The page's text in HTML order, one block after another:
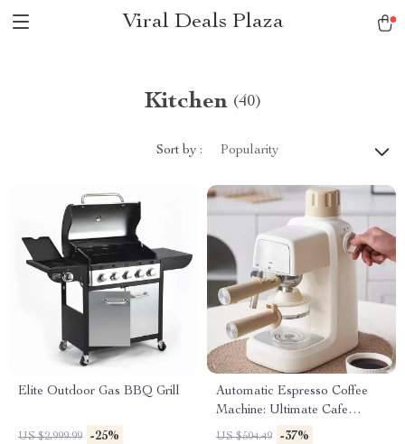
Viral Deals Plaza
Kitchen (40)
Sort by : Popularity
Elite Outdoor Gas BBQ Grill
US $2,999.99 -25%
Automatic Espresso Coffee
Machine: Ultimate Cafe
Experience
US $504.49 -37%